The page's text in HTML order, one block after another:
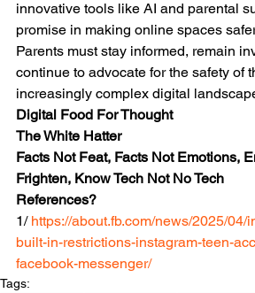
innovative tools like AI and parental
promise in making online spaces
Parents must stay informed, remain
continue to advocate for the safety of
increasingly complex digital
Digital Food For Thought
The White Hatter
Facts Not Feat, Facts Not Emotions,
Frighten, Know Tech Not No Tech
References?
1/ https://about.fb.com/news/2025/04/
built-in-restrictions-instagram-teen-
facebook-messenger/
Tags: